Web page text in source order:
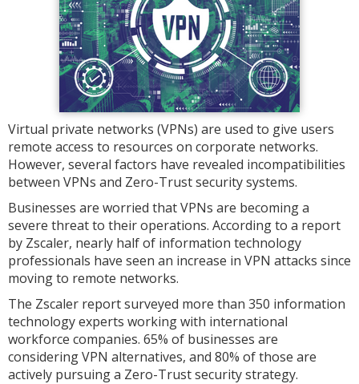
Virtual private networks (VPNs) are used to give users
remote access to resources on corporate networks.
However, several factors have revealed incompatibilities
between VPNs and Zero-Trust security systems.
Businesses are worried that VPNs are becoming a
severe threat to their operations. According to a report
by Zscaler, nearly half of information technology
professionals have seen an increase in VPN attacks since
moving to remote networks.
The Zscaler report surveyed more than 350 information
technology experts working with international
workforce companies. 65% of businesses are
considering VPN alternatives, and 80% of those are
actively pursuing a Zero-Trust security strategy.